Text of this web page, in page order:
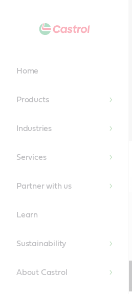
Home
Products
Industries
Services
Partner with us
Learn
Sustainability
About Castrol